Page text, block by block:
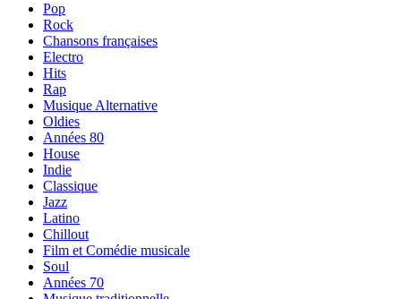
Pop
Rock
Chansons françaises
Electro
Hits
Rap
Musique Alternative
Oldies
Années 80
House
Indie
Classique
Jazz
Latino
Chillout
Film et Comédie musicale
Soul
Années 70